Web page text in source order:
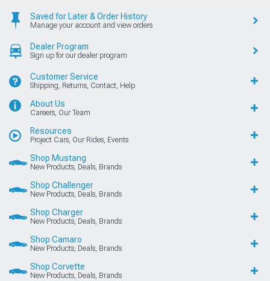
Saved for Later & Order History
Manage your account and view orders
Dealer Program
Sign up for our dealer program
Customer Service
Shipping, Returns, Contact, Help
About Us
Careers, Our Team
Resources
Project Cars, Our Rides, Events
Shop Mustang
New Products, Deals, Brands
Shop Challenger
New Products, Deals, Brands
Shop Charger
New Products, Deals, Brands
Shop Camaro
New Products, Deals, Brands
Shop Corvette
New Products, Deals, Brands